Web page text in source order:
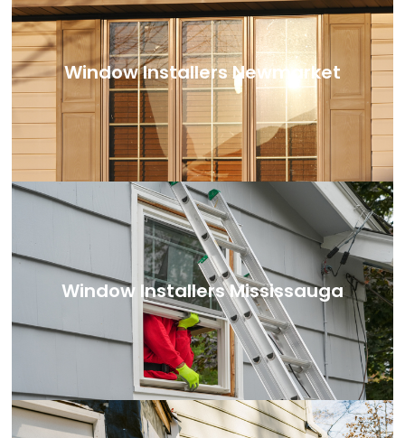
Window Installers Newmarket
Window Installers Mississauga